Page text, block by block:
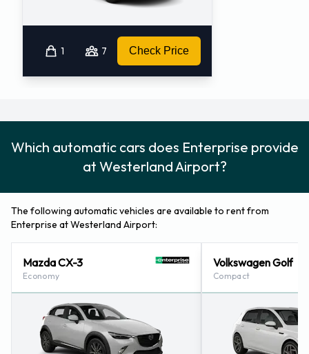
1 7 Check Price
Which automatic cars does Enterprise provide
at Westerland Airport?
The following automatic vehicles are available to rent from
Enterprise at Westerland Airport:
Mazda CX-3
Economy
Volkswagen Golf
Compact